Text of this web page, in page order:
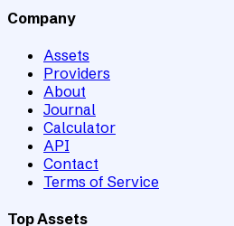
Company
Assets
Providers
About
Journal
Calculator
API
Contact
Terms of Service
Top Assets